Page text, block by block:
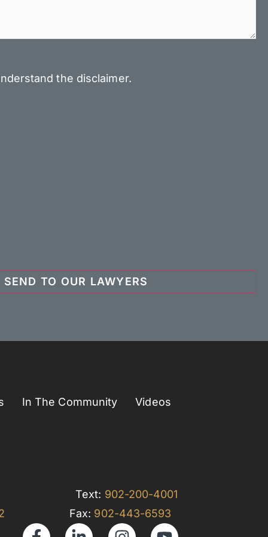
the disclaimer.
In The Community Videos
Text: 902-200-4001
Fax: 902-443-6593